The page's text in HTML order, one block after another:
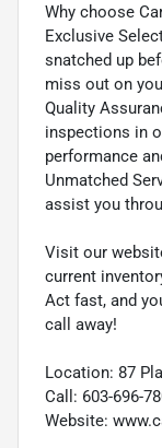
Why choose
Exclusive
snatched up
miss out on
Quality
inspections in
performance
Unmatched
assist you
Visit our
current
Act fast, and
call away!
Location: 87
Call: 603-696-
Website: